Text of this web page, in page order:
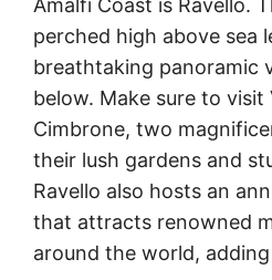
Amalfi Coast is Ravello.
perched high above sea
breathtaking panoramic
below. Make sure to visit
Cimbrone, two
their lush gardens and
Ravello also hosts an
that attracts renowned
around the world,